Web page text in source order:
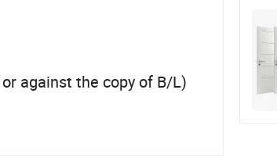
against the copy of B/L)